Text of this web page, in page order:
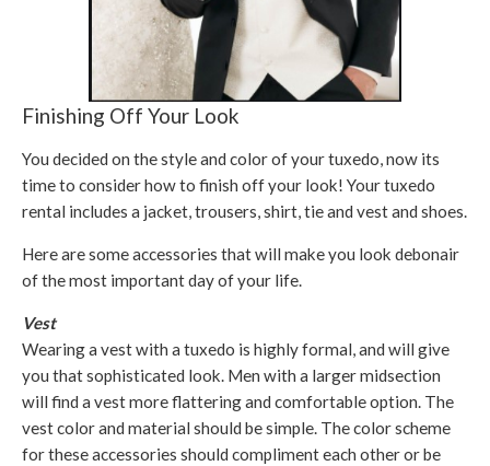
Finishing Off Your Look
You decided on the style and color of your tuxedo, now its
time to consider how to finish off your look! Your tuxedo
rental includes a jacket, trousers, shirt, tie and vest and shoes.
Here are some accessories that will make you look debonair
of the most important day of your life.
Vest
Wearing a vest with a tuxedo is highly formal, and will give
you that sophisticated look. Men with a larger midsection
will find a vest more flattering and comfortable option. The
vest color and material should be simple. The color scheme
for these accessories should compliment each other or be